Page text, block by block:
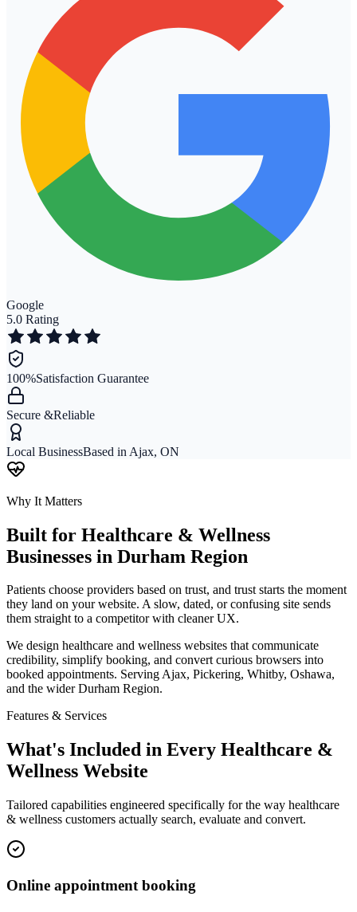
Google
5.0 Rating
100%Satisfaction Guarantee
Secure &Reliable
Local BusinessBased in Ajax, ON
Why It Matters
Built for Healthcare & Wellness
Businesses in Durham Region
Patients choose providers based on trust, and trust starts the moment
they land on your website. A slow, dated, or confusing site sends
them straight to a competitor with cleaner UX.
We design healthcare and wellness websites that communicate
credibility, simplify booking, and convert curious browsers into
booked appointments. Serving Ajax, Pickering, Whitby, Oshawa,
and the wider Durham Region.
Features & Services
What's Included in Every Healthcare &
Wellness Website
Tailored capabilities engineered specifically for the way healthcare
& wellness customers actually search, evaluate and convert.
Online appointment booking